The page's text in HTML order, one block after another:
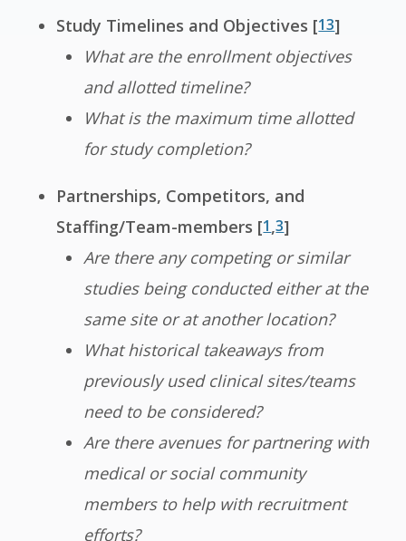
Study Timelines and Objectives [13]
What are the enrollment objectives
and allotted timeline?
What is the maximum time allotted
for study completion?
Partnerships, Competitors, and
Staffing/Team-members [1,3]
Are there any competing or similar
studies being conducted either at the
same site or at another location?
What historical takeaways from
previously used clinical sites/teams
need to be considered?
Are there avenues for partnering with
medical or social community
members to help with recruitment
efforts?